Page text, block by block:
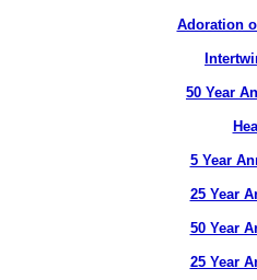
Adoration
50 Year
5 Year
25 Year
50 Year
25 Year